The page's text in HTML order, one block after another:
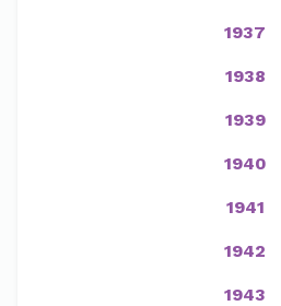
1937
1938
1939
1940
1941
1942
1943